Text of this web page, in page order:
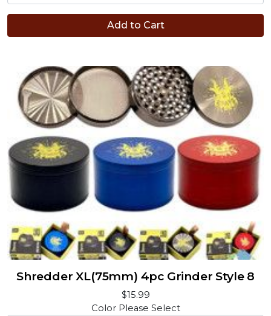
Add to Cart
Shredder XL(75mm) 4pc Grinder Style 8
$15.99
Color Please Select